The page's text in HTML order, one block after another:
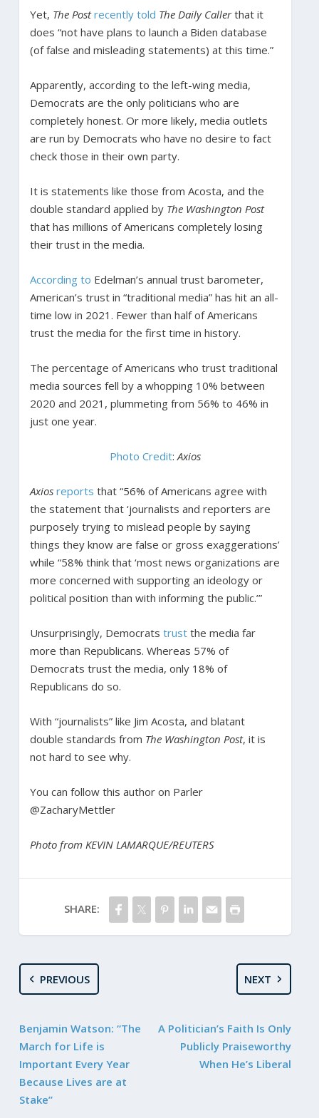
Yet, The Post recently told The Daily Callerthat it
does “not have plans to launch a Biden database
(of false and misleading statements) at this time.”
Apparently, according to the left-wing media,
Democrats are the only politicians who are
completely honest. Or more likely, media outlets
are run by Democrats who have no desire to fact
check those in their own party.
It is statements like those from Acosta, and the
double standard applied by The Washington Post
that has millions of Americans completely losing
their trust in the media.
According to Edelman’s annual trust barometer,
American’s trust in “traditional media” has hit an all-
time low in 2021. Fewer than half of Americans
trust the media for the first time in history.
The percentage of Americans who trust traditional
media sources fell by a whopping 10% between
2020 and 2021, plummeting from 56% to 46% in
just one year.
Photo Credit: Axios
Axios reports that “56% of Americans agree with
the statement that ‘journalists and reporters are
purposely trying to mislead people by saying
things they know are false or gross exaggerations’
while “58% think that ‘most news organizations are
more concerned with supporting an ideology or
political position than with informing the public.’”
Unsurprisingly, Democrats trustthe media far
more than Republicans. Whereas 57% of
Democrats trust the media, only 18% of
Republicans do so.
With “journalists” like Jim Acosta, and blatant
double standards from The Washington Post, it is
not hard to see why.
You can follow this author on Parler
@ZacharyMettler
Photo from KEVIN LAMARQUE/REUTERS
SHARE:
PREVIOUS
Benjamin Watson: “The
March for Life is
Important Every Year
Because Lives are at
Stake”
NEXT
A Politician’s Faith Is Only
Publicly Praiseworthy
When He’s Liberal